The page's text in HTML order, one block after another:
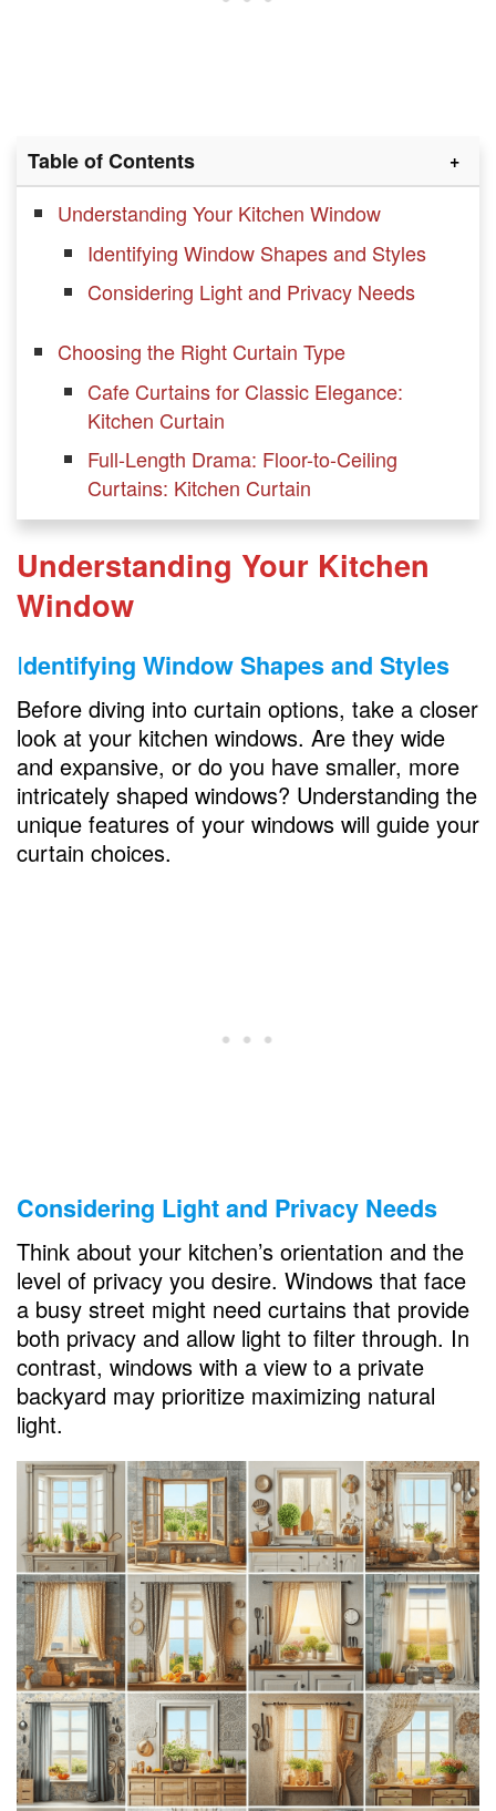
Table of Contents
Understanding Your Kitchen Window
Identifying Window Shapes and Styles
Considering Light and Privacy Needs
Choosing the Right Curtain Type
Cafe Curtains for Classic Elegance:
Kitchen Curtain
Full-Length Drama: Floor-to-Ceiling
Curtains: Kitchen Curtain
Roman Shades for a Clean Look: Kitchen
Curtain
Playful and Practical: Tier Curtains:
Kitchen Curtain
Material Matters
Lightweight Fabrics for Airy Spaces
Luxe and Lush: Velvet and Heavy Fabrics
Easy Maintenance with Synthetic Materials
Coordinating Colors and Patterns
Choosing the Right Rods and Rails
UV-Resistant Curtains for Sunlit Kitchens
DIY Curtain Ideas
Customizing Store-Bought Curtains
No-Sew Curtain Projects
Budget-Friendly Options
Repurposing Textiles for Unique Curtains
Maintenance Tips for Longevity
Proper Cleaning and Care
Handling Different Curtain Materials
Tailoring Curtains to Kitchen Styles
Modern Kitchens and Minimalist Curtains
Traditional Charm with Patterned Curtains
Understanding Your Kitchen
Window
Identifying Window Shapes and Styles
Before diving into curtain options, take a closer
look at your kitchen windows. Are they wide
and expansive, or do you have smaller, more
intricately shaped windows? Understanding the
unique features of your windows will guide your
curtain choices.
Considering Light and Privacy Needs
Think about your kitchen’s orientation and the
level of privacy you desire. Windows that face
a busy street might need curtains that provide
both privacy and allow light to filter through. In
contrast, windows with a view to a private
backyard may prioritize maximizing natural
light.